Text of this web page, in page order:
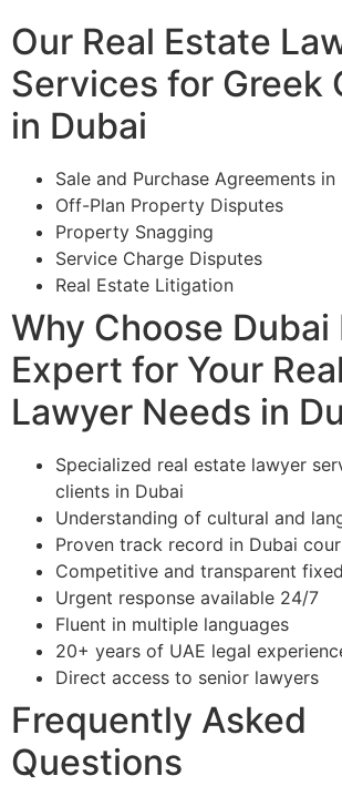
Our Real Estate
Services for Greek
in Dubai
Sale and Purchase Agreements in
Off-Plan Property Disputes
Property Snagging
Service Charge Disputes
Real Estate Litigation
Why Choose Dubai
Expert for Your
Lawyer Needs in
Specialized real estate lawyer
clients in Dubai
Understanding of cultural and
Proven track record in Dubai
Competitive and transparent
Urgent response available 24/7
Fluent in multiple languages
20+ years of UAE legal
Direct access to senior lawyers
Frequently Asked
Questions